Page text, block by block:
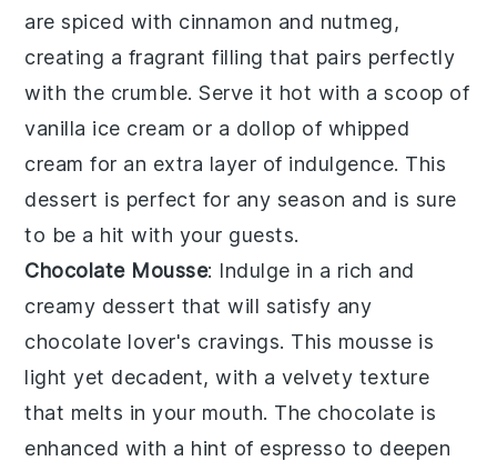
are spiced with cinnamon and nutmeg,
creating a fragrant filling that pairs perfectly
with the crumble. Serve it hot with a scoop of
vanilla ice cream or a dollop of whipped
cream for an extra layer of indulgence. This
dessert is perfect for any season and is sure
to be a hit with your guests.
Chocolate Mousse: Indulge in a rich and
creamy dessert that will satisfy any
chocolate lover's cravings. This mousse is
light yet decadent, with a velvety texture
that melts in your mouth. The chocolate is
enhanced with a hint of espresso to deepen